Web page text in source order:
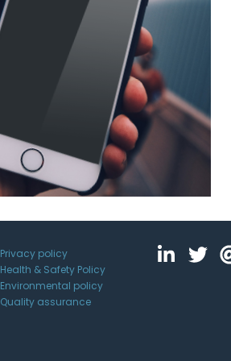
Privacy policy
Health & Safety Policy
Environmental policy
Quality assurance